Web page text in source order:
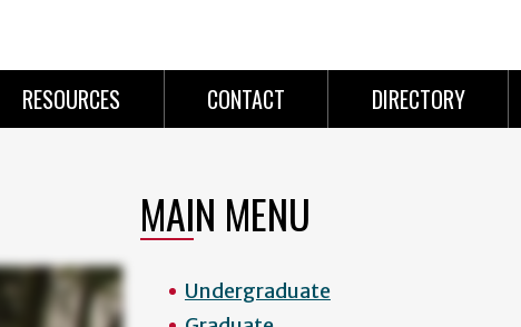
RESOURCES CONTACT DIRECTORY
MAIN MENU
Undergraduate